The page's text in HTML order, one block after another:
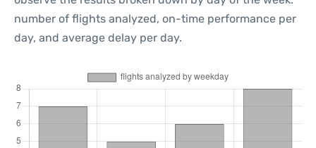
number of flights analyzed, on-time performance per
day, and average delay per day.